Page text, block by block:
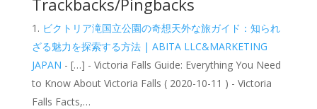
Trackbacks/Pingbacks
ビクトリア滝国立公園の奇想天外な旅ガイド：知られ
ざる魅力を探索する方法 | ABITA LLC&MARKETING
JAPAN - […] - Victoria Falls Guide: Everything You Need
to Know About Victoria Falls ( 2020-10-11 ) - Victoria
Falls Facts,…